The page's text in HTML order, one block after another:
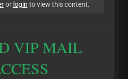
or login to view this content.
VIP MAIL